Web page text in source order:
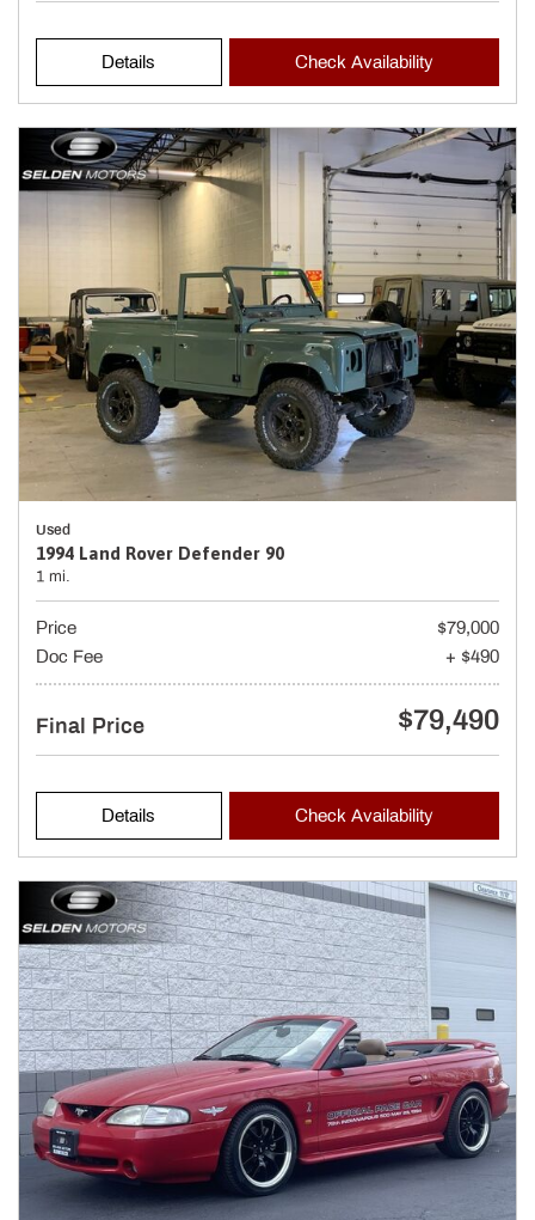
Details Check Availability
Used
1994 Land Rover Defender 90
1 mi.
Price
$79,000
Doc Fee
+ $490
Final Price $79,490
Details Check Availability